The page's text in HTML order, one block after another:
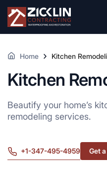
Home Kitchen
Kitchen
Beautify your home’s
remodeling services.
+1-347-495-4959 Get